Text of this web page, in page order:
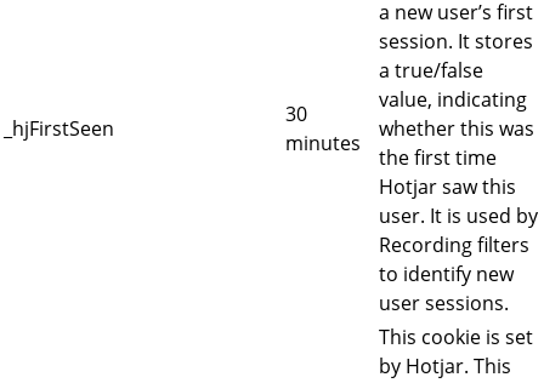
_hjFirstSeen
30
minutes
a new user’s first
session. It stores
a true/false
value, indicating
whether this was
the first time
Hotjar saw this
user. It is used by
Recording filters
to identify new
user sessions.
This cookie is set
by Hotjar. This